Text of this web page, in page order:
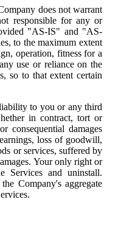
does not warrant
responsible for any or
"AS-IS" and "AS-
to the maximum extent
operation, fitness for a
use or reliance on the
so to that extent certain
to you or any third
in contract, tort or
consequential damages
loss of goodwill,
or services, suffered by
Your only right or
Services and uninstall.
Company's aggregate